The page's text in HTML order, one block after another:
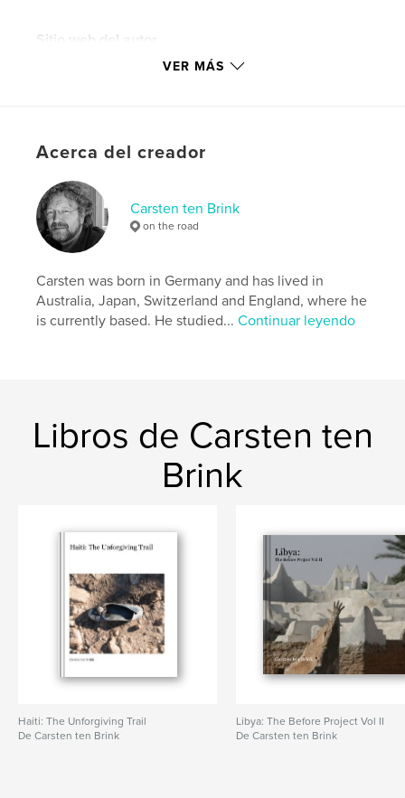
Sitio web del autor
http://www.carstentenbrink.com
Características:
N.º de páginas:120
Fecha de publicación:
Palabras clave
documentary , Africa , photography , work
VER MÁS
Acerca del creador
Carsten ten Brink
on the road
Carsten was born in Germany and has lived in
Australia, Japan, Switzerland and England, where he
is currently based. He studied...Continuar leyendo
Libros de Carsten ten
Brink
Haiti: The Unforgiving Trail
De Carsten ten Brink
Libya: The Before Project Vol II
De Carsten ten Brink